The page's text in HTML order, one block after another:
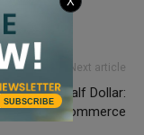
Next article
Bust Half Dollar:
Commerce
SUBSCRIBE